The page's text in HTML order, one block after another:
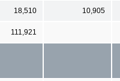
18,510 10,905
111,921